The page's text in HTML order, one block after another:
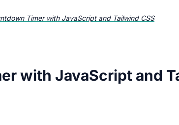
Timer with JavaScript and Tailwind CSS
with JavaScript and